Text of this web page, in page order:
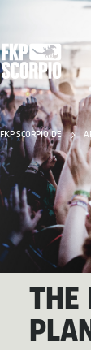
FKP SCORPIO.DE
THE